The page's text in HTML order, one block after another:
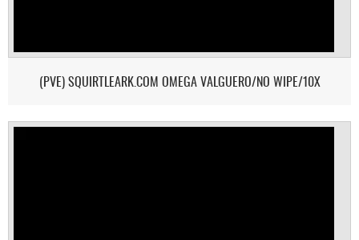
(PVE) SQUIRTLEARK.COM OMEGA VALGUERO/NO WIPE/10X